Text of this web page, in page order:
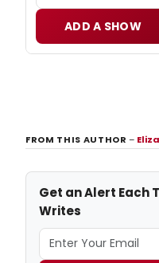
ADD A SHOW
FROM THIS AUTHOR–
Get an Alert Each
Writes